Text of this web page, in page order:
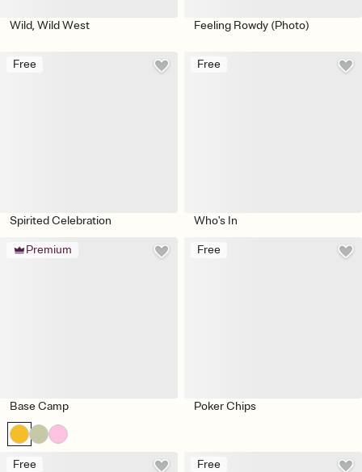
Wild, Wild West Feeling Rowdy (Photo)
Free
Spirited Celebration
Free
Who's In
Premium
Base Camp
Free
Poker Chips
Free Free